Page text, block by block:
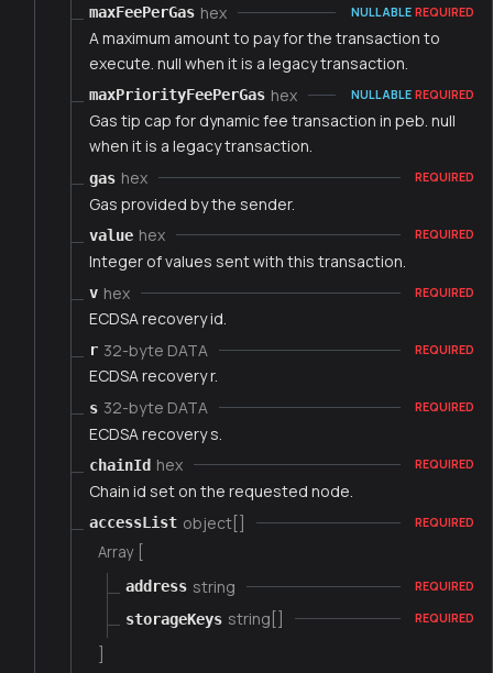
maxFeePerGas hex NULLABLE REQUIRED
A maximum amount to pay for the transaction to
execute. null when it is a legacy transaction.
maxPriorityFeePerGas hex NULLABLE REQUIRED
Gas tip cap for dynamic fee transaction in peb. null
when it is a legacy transaction.
gas hex REQUIRED
Gas provided by the sender.
value hex REQUIRED
Integer of values sent with this transaction.
v hex REQUIRED
ECDSA recovery id.
r 32-byte DATA REQUIRED
ECDSA recovery r.
s 32-byte DATA REQUIRED
ECDSA recovery s.
chainId hex REQUIRED
Chain id set on the requested node.
accessList object[] REQUIRED
Array [
address string REQUIRED
storageKeys string[] REQUIRED